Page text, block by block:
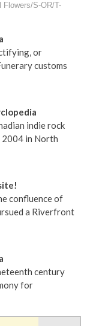
Flowers/S-OR/T-
or
customs
indie rock
2004 in North
confluence of
a Riverfront
century
for